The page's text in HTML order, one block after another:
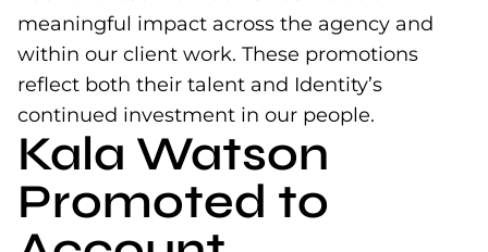
meaningful impact across the agency and
within our client work. These promotions
reflect both their talent and Identity’s
continued investment in our people.
Kala Watson
Promoted to